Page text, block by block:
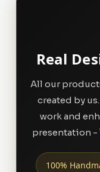
Real
All our
created by
work and
presentation -
100%